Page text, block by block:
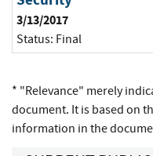
3/13/2017
Status: Final
* "Relevance" merely
document. It is based on
information in the